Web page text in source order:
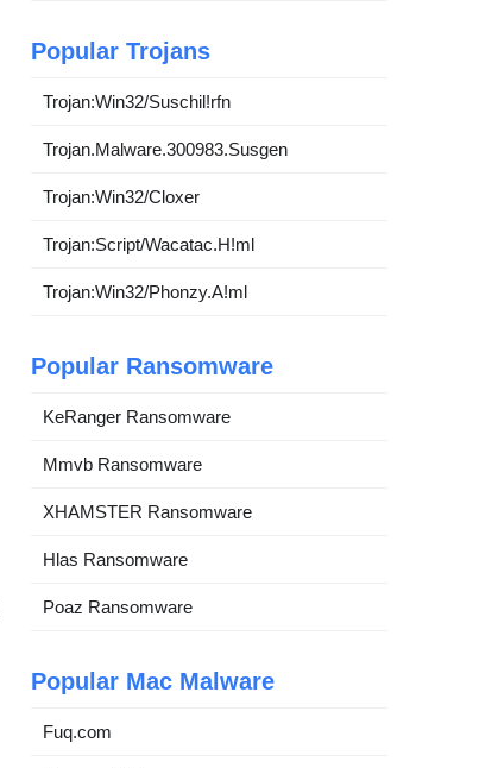
Popular Trojans
Trojan:Win32/Suschil!rfn
Trojan.Malware.300983.Susgen
Trojan:Win32/Cloxer
Trojan:Script/Wacatac.H!ml
Trojan:Win32/Phonzy.A!ml
Popular Ransomware
KeRanger Ransomware
Mmvb Ransomware
XHAMSTER Ransomware
Hlas Ransomware
Poaz Ransomware
Popular Mac Malware
Fuq.com